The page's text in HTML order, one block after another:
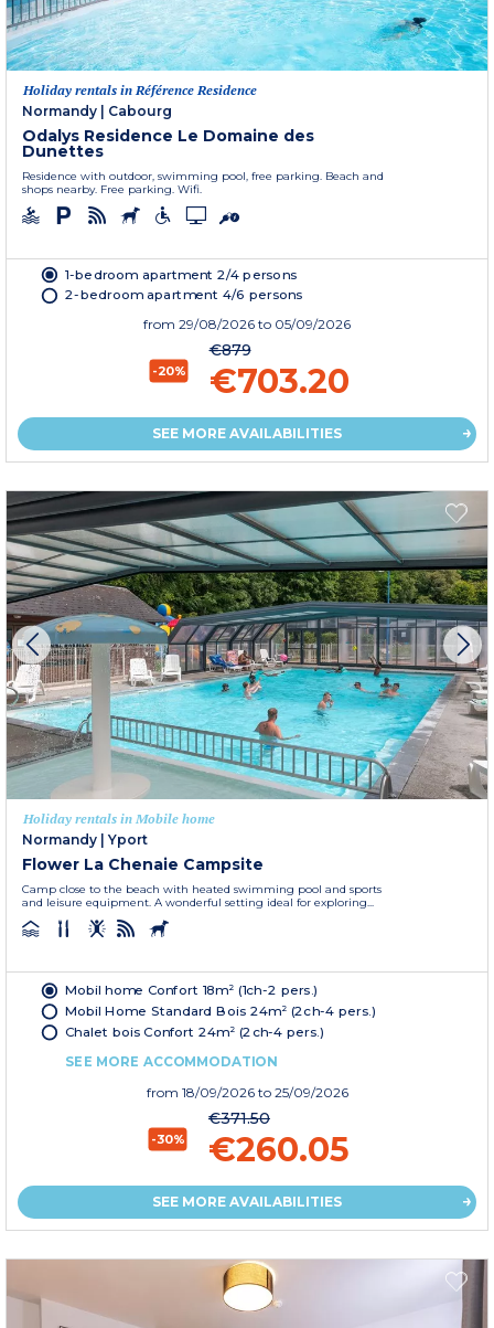
Holiday rentals in Référence Residence
Normandy
Cabourg
Odalys Residence Le Domaine des
Dunettes
Residence with outdoor, swimming pool, free parking. Beach and
shops nearby. Free parking. Wifi.
1-bedroom apartment 2/4 persons
2-bedroom apartment 4/6 persons
from 29/08/2026 to 05/09/2026
-20%
€879
€703.20
SEE MORE AVAILABILITIES
Holiday rentals in Mobile home
Normandy | Yport
Flower La Chenaie Campsite
Camp close to the beach with heated swimming pool and sports
and leisure equipment. A wonderful setting ideal for exploring...
Mobil home Confort 18m² (1ch-2 pers.)
Mobil Home Standard Bois 24m² (2ch-4 pers.)
Chalet bois Confort 24m² (2ch-4 pers.)
SEE MORE ACCOMMODATION
from 18/09/2026 to 25/09/2026
-30%
€371.50
€260.05
SEE MORE AVAILABILITIES